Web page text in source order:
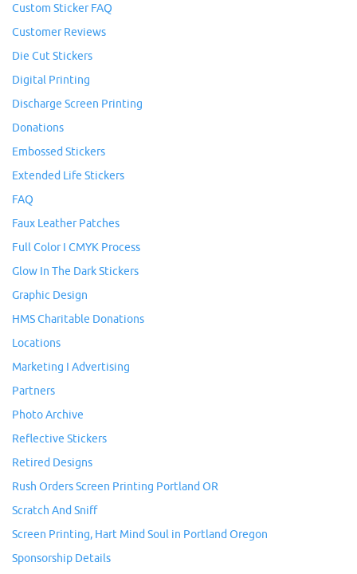
Custom Sticker FAQ
Customer Reviews
Die Cut Stickers
Digital Printing
Discharge Screen Printing
Donations
Embossed Stickers
Extended Life Stickers
FAQ
Faux Leather Patches
Full Color I CMYK Process
Glow In The Dark Stickers
Graphic Design
HMS Charitable Donations
Locations
Marketing I Advertising
Partners
Photo Archive
Reflective Stickers
Retired Designs
Rush Orders Screen Printing Portland OR
Scratch And Sniff
Screen Printing, Hart Mind Soul in Portland Oregon
Sponsorship Details